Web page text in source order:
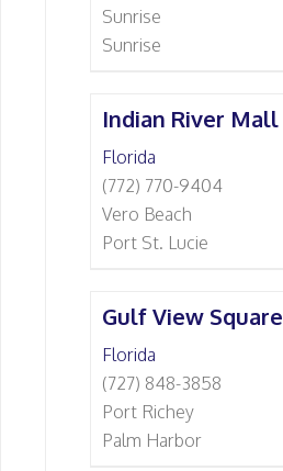
Sunrise
Sunrise
Indian River Mall
Florida
(772) 770-9404
Vero Beach
Port St. Lucie
Gulf View Square
Florida
(727) 848-3858
Port Richey
Palm Harbor